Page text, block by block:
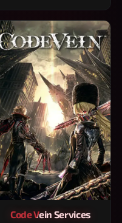
Code Vein Services